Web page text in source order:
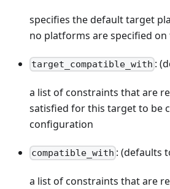
specifies the default target
no platforms are specified
target_compatible_with :
a list of constraints that are
satisfied for this target to be
configuration
compatible_with : (defaults
a list of constraints that are